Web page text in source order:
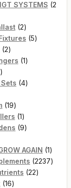
product
SYSTEMS 2
22
products
55
22
products
11
products
44
1919
products
11
product
99
AGAIN 11
product
22372237
2222
1616